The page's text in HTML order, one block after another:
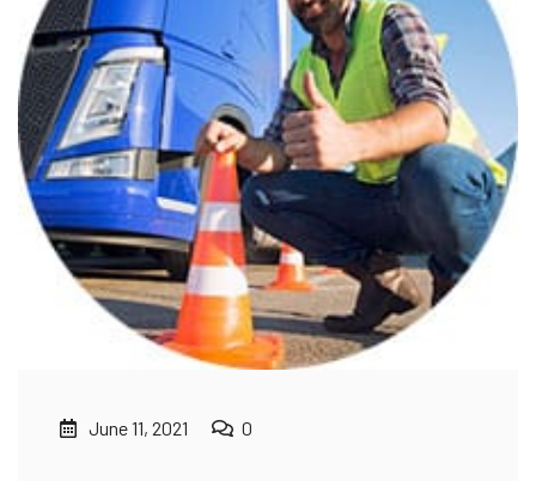
June 11, 2021 0